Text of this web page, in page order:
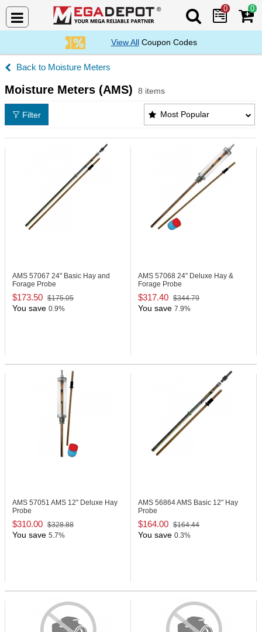
Search Mega
0 0
View AllCoupon Codes
Moisture Meters
Moisture Meters (AMS) 8 items
Moisture Meters (AMS) Products List
Most Popular
Filter
AMS 57067 24" Basic Hay and
Forage Probe
$173.50 $175.05
You save 0.9%
AMS 57068 24" Deluxe Hay &
Forage Probe
$317.40 $344.79
You save 7.9%
AMS 57051 AMS 12" Deluxe Hay
Probe
$310.00 $328.88
You save 5.7%
AMS 56864AMS Basic 12" Hay
Probe
$164.00 $164.44
You save 0.3%